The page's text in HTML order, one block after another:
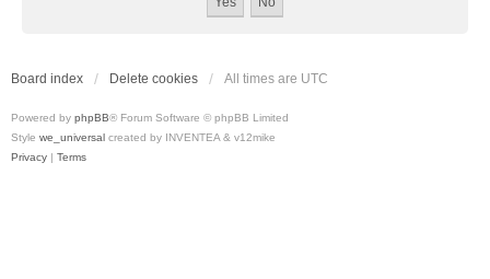
Board index Delete cookies All times are UTC
Powered by phpBB® Forum Software © phpBB Limited
Style we_universal created by INVENTEA & v12mike
Privacy | Terms